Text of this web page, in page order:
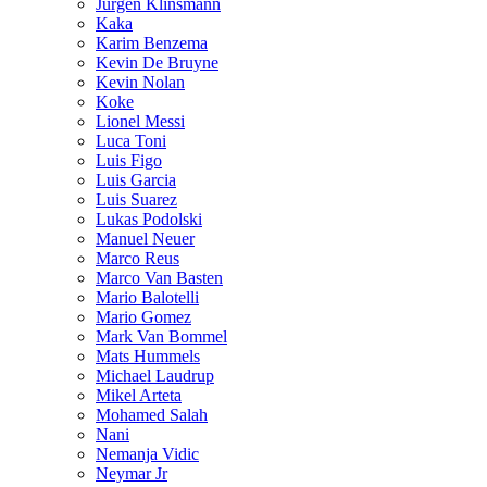
Jurgen Klinsmann
Kaka
Karim Benzema
Kevin De Bruyne
Kevin Nolan
Koke
Lionel Messi
Luca Toni
Luis Figo
Luis Garcia
Luis Suarez
Lukas Podolski
Manuel Neuer
Marco Reus
Marco Van Basten
Mario Balotelli
Mario Gomez
Mark Van Bommel
Mats Hummels
Michael Laudrup
Mikel Arteta
Mohamed Salah
Nani
Nemanja Vidic
Neymar Jr